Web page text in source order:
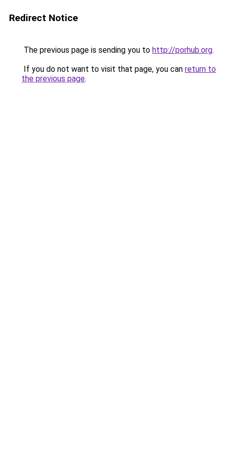
Redirect Notice
The previous page is sending you to http://porhub.org.
If you do not want to visit that page, you can return to
the previous page.